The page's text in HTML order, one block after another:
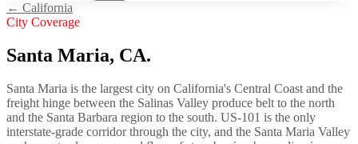
← California
City Coverage
Santa Maria, CA.
Santa Maria is the largest city on California's Central Coast and the
freight hinge between the Salinas Valley produce belt to the north
and the Santa Barbara region to the south. US-101 is the only
interstate-grade corridor through the city, and the Santa Maria Valley